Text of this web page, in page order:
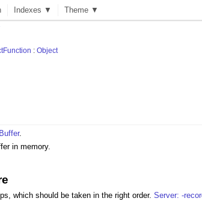
Indexes ▼ Theme ▼
:Object
Buffer.
in memory.
which should be taken in the right order.Server: -